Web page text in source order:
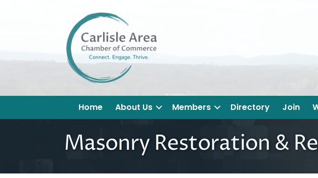
Home About Us Members Directory Join
Masonry Restoration &